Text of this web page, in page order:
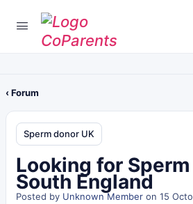
‹ Forum
Sperm donor UK
Looking for
South England
Posted by Unknown Member on 15